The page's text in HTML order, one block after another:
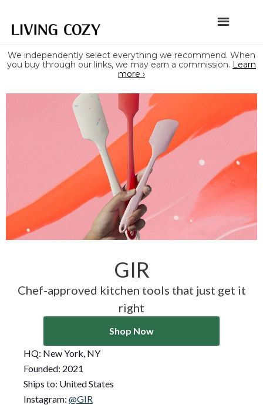
We independently select everything we recommend. When
you buy through our links, we may earn a commission. Learn
more ›
GIR
Chef-approved kitchen tools that just get it
right
Shop Now
HQ: New York, NY
Founded: 2021
Ships to: United States
Instagram: @GIR